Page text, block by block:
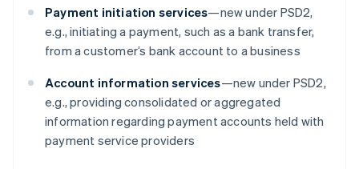
Payment initiation services—new under PSD2,
e.g., initiating a payment, such as a bank transfer,
from a customer’s bank account to a business
Account information services—new under PSD2,
e.g., providing consolidated or aggregated
information regarding payment accounts held with
payment service providers